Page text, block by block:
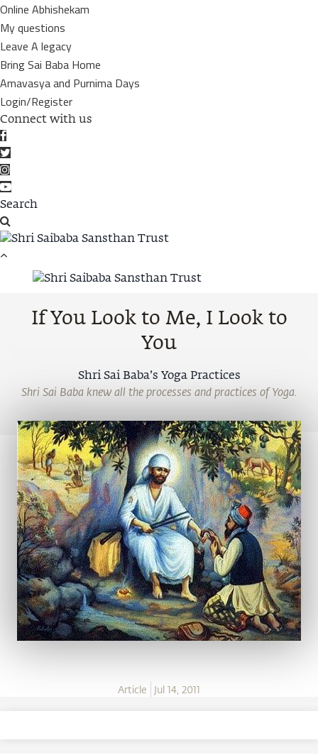
Online Abhishekam
My questions
Leave A legacy
Bring Sai Baba Home
Amavasya and Purnima Days
Login/Register
Connect with us
If You Look to Me, I Look to
You
Shri Sai Baba’s Yoga Practices
Shri Sai Baba knew all the processes and practices of Yoga.
Article Jul 14, 2011